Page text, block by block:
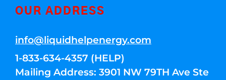
OUR ADDRESS
info@liquidhelpenergy.com
1-833-634-4357 (HELP)
Mailing Address: 3901 NW 79TH Ave Ste